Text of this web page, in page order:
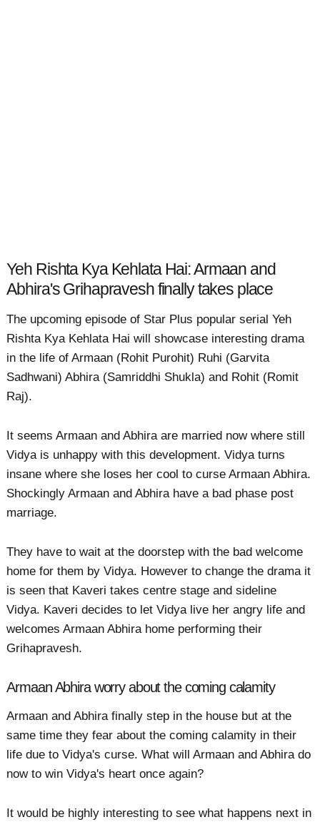
Yeh Rishta Kya Kehlata Hai: Armaan and
Abhira's Grihapravesh finally takes place
The upcoming episode of Star Plus popular serial Yeh
Rishta Kya Kehlata Hai will showcase interesting drama
in the life of Armaan (Rohit Purohit) Ruhi (Garvita
Sadhwani) Abhira (Samriddhi Shukla) and Rohit (Romit
Raj).
It seems Armaan and Abhira are married now where still
Vidya is unhappy with this development. Vidya turns
insane where she loses her cool to curse Armaan Abhira.
Shockingly Armaan and Abhira have a bad phase post
marriage.
They have to wait at the doorstep with the bad welcome
home for them by Vidya. However to change the drama it
is seen that Kaveri takes centre stage and sideline
Vidya. Kaveri decides to let Vidya live her angry life and
welcomes Armaan Abhira home performing their
Grihapravesh.
Armaan Abhira worry about the coming calamity
Armaan and Abhira finally step in the house but at the
same time they fear about the coming calamity in their
life due to Vidya's curse. What will Armaan and Abhira do
now to win Vidya's heart once again?
It would be highly interesting to see what happens next in